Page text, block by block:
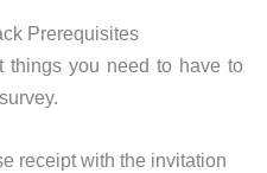
Prerequisites
things you need to have to
receipt with the invitation